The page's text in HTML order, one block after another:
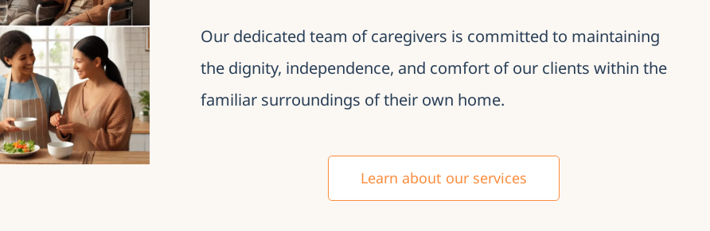
Our dedicated team of caregivers is committed to maintaining
the dignity, independence, and comfort of our clients within the
familiar surroundings of their own home.
Learn about our services